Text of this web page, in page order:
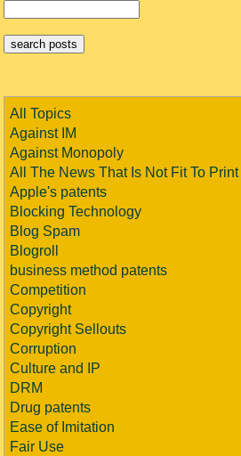
All Topics
Against IM
Against Monopoly
All The News That Is Not Fit To Print
Apple's patents
Blocking Technology
Blog Spam
Blogroll
business method patents
Competition
Copyright
Copyright Sellouts
Corruption
Culture and IP
DRM
Drug patents
Ease of Imitation
Fair Use